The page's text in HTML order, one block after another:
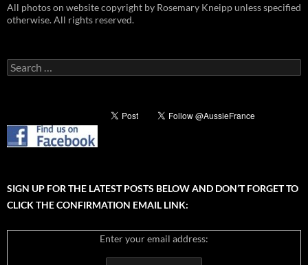
All photos on website copyright by Rosemary Kneipp unless specified
otherwise. All rights reserved.
Search
for:
SIGN UP FOR THE LATEST POSTS BELOW AND DON’T FORGET TO
CLICK THE CONFIRMATION EMAIL LINK:
Enter your email address: